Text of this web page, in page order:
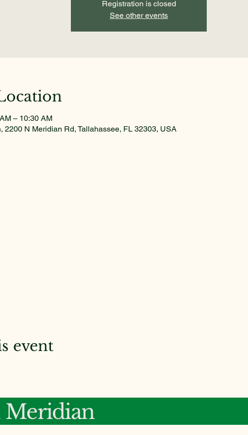
Registration is closed
See other events
– 10:30 AM
2200 N Meridian Rd, Tallahassee, FL 32303, USA
event
Meridian